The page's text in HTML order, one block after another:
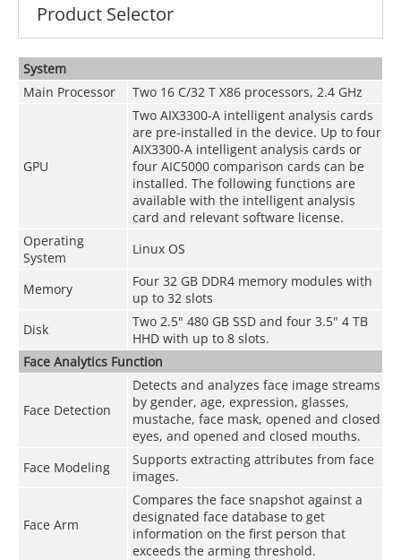
Product Selector
System
Main Processor
Two 16 C/32 T X86 processors, 2.4 GHz
GPU
Two AIX3300-A intelligent analysis cards
are pre-installed in the device. Up to four
AIX3300-A intelligent analysis cards or
four AIC5000 comparison cards can be
installed. The following functions are
available with the intelligent analysis
card and relevant software license.
Operating
System
Linux OS
Memory
Four 32 GB DDR4 memory modules with
up to 32 slots
Disk
Two 2.5" 480 GB SSD and four 3.5" 4 TB
HHD with up to 8 slots.
Face Analytics Function
Face Detection
Detects and analyzes face image streams
by gender, age, expression, glasses,
mustache, face mask, opened and closed
eyes, and opened and closed mouths.
Face Modeling
Supports extracting attributes from face
images.
Face Arm
Compares the face snapshot against a
designated face database to get
information on the first person that
exceeds the arming threshold.